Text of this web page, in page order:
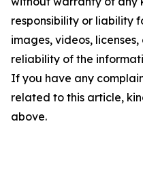
responsibility or liability
images, videos,
reliability of the
If you have any
related to this article,
above.